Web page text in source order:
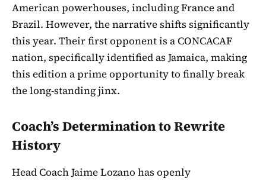
American powerhouses, including France and
Brazil. However, the narrative shifts significantly
this year. Their first opponent is a CONCACAF
nation, specifically identified as Jamaica, making
this edition a prime opportunity to finally break
the long-standing jinx.
Coach’s Determination to Rewrite
History
Head Coach Jaime Lozano has openly